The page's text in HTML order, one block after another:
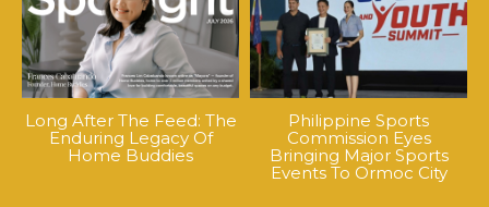
Long After The Feed: The
Enduring Legacy Of
Home Buddies
Philippine Sports
Commission Eyes
Bringing Major Sports
Events To Ormoc City